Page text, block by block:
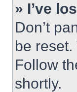
» I’ve
Don’t
be
Follow
shortly.